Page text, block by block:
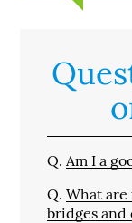
Q. Am I a
Q. What
bridges and